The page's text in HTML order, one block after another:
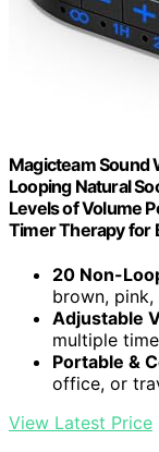
Magicteam Sound
Looping Natural
Levels of Volume
Timer Therapy for
20 Non-
brown, pink,
Adjustable
multiple
Portable &
office, or
View Latest Price